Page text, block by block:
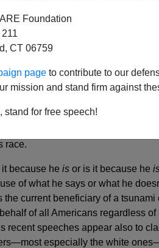
Foundation
CT 06759
page to contribute to our
mission and stand firm against
stand for free speech!
On Barack
a lot of fun, but Hitchens totally
Esq.
pathetic and embarrassing about
race.
because he isor is it because he
of what he says or what he
current beneficiary of a tsunami
of all Americans regardless of
recent speeches appear also to
especially the white